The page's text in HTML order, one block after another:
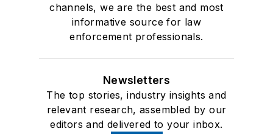
channels, we are the best and most
informative source for law
enforcement professionals.
Newsletters
The top stories, industry insights and
relevant research, assembled by our
editors and delivered to your inbox.